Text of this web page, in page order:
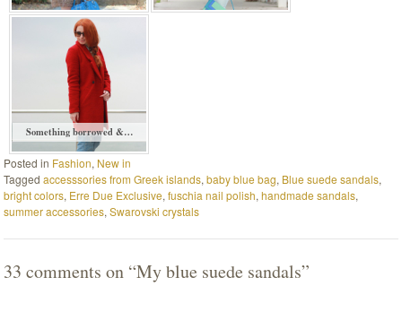
Something borrowed &…
Posted in Fashion, New in
Taggedaccesssories from Greek islands,baby blue bag, Blue suede sandals,
bright colors, Erre Due Exclusive,fuschia nail polish,handmade sandals,
summer accessories,Swarovski crystals
33 comments on “My blue suede sandals”